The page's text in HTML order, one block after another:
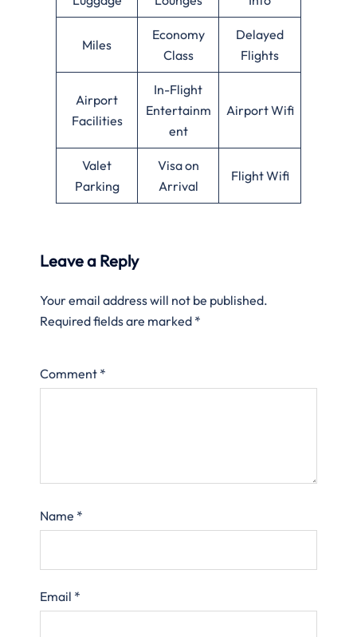
Miles
Economy
Class
Delayed
Flights
Airport
Facilities
In-Flight
Entertainm
ent
Airport Wifi
Valet
Parking
Visa on
Arrival
Flight Wifi
Leave a Reply
Your email address will not be published.
Required fields are marked *
Comment *
Name *
Email *